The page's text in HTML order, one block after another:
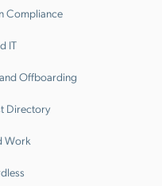
Compliance
IT
Offboarding
Directory
Work